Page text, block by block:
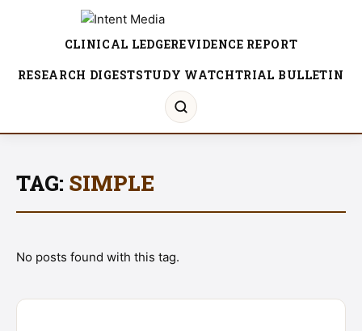
CLINICAL LEDGEREVIDENCE REPORT
RESEARCH DIGESTSTUDY WATCHTRIAL BULLETIN
TAG: SIMPLE
No posts found with this tag.